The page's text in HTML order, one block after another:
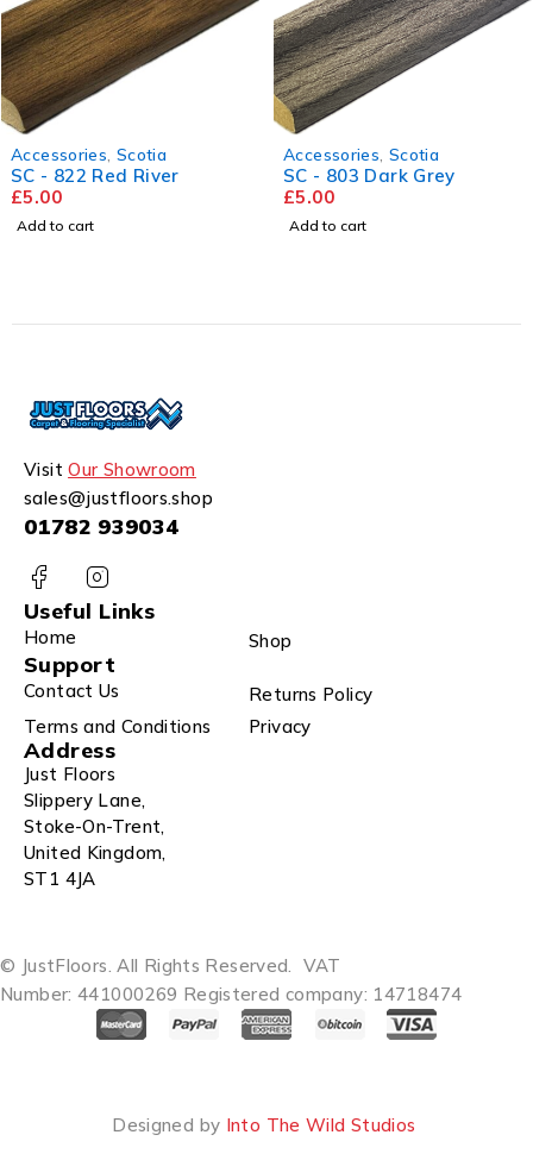
Accessories Scotia
SC - 822 Red River
£5.00
Add to cart
Accessories Scotia
SC - 803 Dark Grey
£5.00
Add to cart
VisitOur Showroom
sales@justfloors.shop
01782 939034
Useful Links
Home Shop
Support
Contact Us
Returns Policy
Terms and Conditions
Privacy
Address
Just Floors
Slippery Lane,
Stoke-On-Trent,
United Kingdom,
ST1 4JA
© JustFloors. All Rights Reserved. VAT
Number: 441000269 Registered company: 14718474
Designed by Into The Wild Studios